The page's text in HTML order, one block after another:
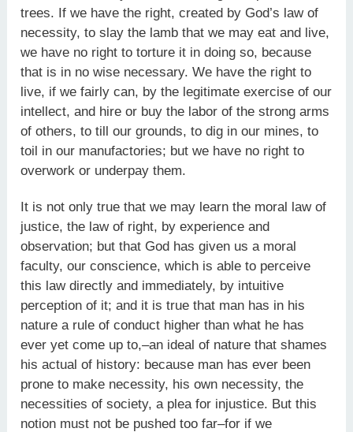
trees. If we have the right, created by God’s law of
necessity, to slay the lamb that we may eat and live,
we have no right to torture it in doing so, because
that is in no wise necessary. We have the right to
live, if we fairly can, by the legitimate exercise of our
intellect, and hire or buy the labor of the strong arms
of others, to till our grounds, to dig in our mines, to
toil in our manufactories; but we have no right to
overwork or underpay them.
It is not only true that we may learn the moral law of
justice, the law of right, by experience and
observation; but that God has given us a moral
faculty, our conscience, which is able to perceive
this law directly and immediately, by intuitive
perception of it; and it is true that man has in his
nature a rule of conduct higher than what he has
ever yet come up to,–an ideal of nature that shames
his actual of history: because man has ever been
prone to make necessity, his own necessity, the
necessities of society, a plea for injustice. But this
notion must not be pushed too far–for if we